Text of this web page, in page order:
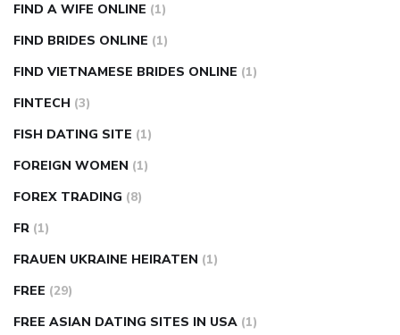
FIND A WIFE ONLINE (1)
FIND BRIDES ONLINE (1)
FIND VIETNAMESE BRIDES ONLINE (1)
FINTECH (3)
FISH DATING SITE (1)
FOREIGN WOMEN (1)
FOREX TRADING (8)
FR (1)
FRAUEN UKRAINE HEIRATEN (1)
FREE (29)
FREE ASIAN DATING SITES IN USA (1)